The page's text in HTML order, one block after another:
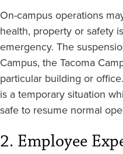
On-campus operations
health, property or safety
emergency. The
Campus, the Tacoma
particular building or
is a temporary situation
safe to resume normal
2. Employee